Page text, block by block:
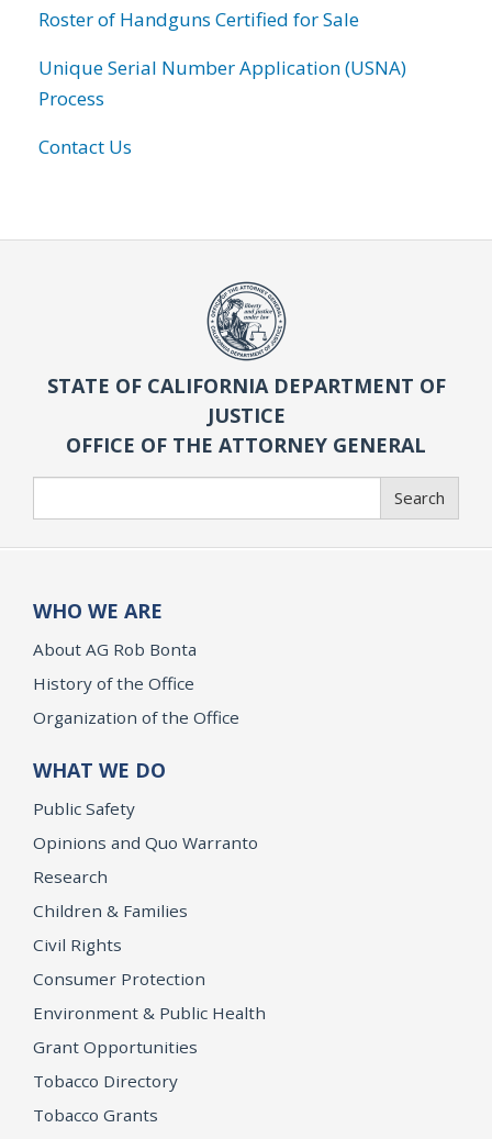
Roster of Handguns Certified for Sale
Unique Serial Number Application (USNA)
Process
Contact Us
STATE OF CALIFORNIA DEPARTMENT OF
JUSTICE
OFFICE OF THE ATTORNEY GENERAL
Search
WHO WE ARE
About AG Rob Bonta
History of the Office
Organization of the Office
WHAT WE DO
Public Safety
Opinions and Quo Warranto
Research
Children & Families
Civil Rights
Consumer Protection
Environment & Public Health
Grant Opportunities
Tobacco Directory
Tobacco Grants